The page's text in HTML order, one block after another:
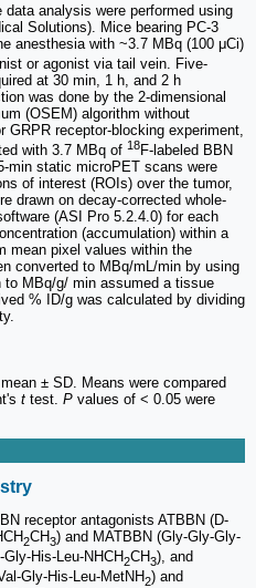
analysis were performed using
Solutions). Mice bearing PC-3
anesthesia with ~3.7 MBq (100 μCi)
or agonist via tail vein. Five-
at 30 min, 1 h, and 2 h
was done by the 2-dimensional
(OSEM) algorithm without
receptor-blocking experiment,
with 3.7 MBq of 18F-labeled BBN
min static microPET scans were
of interest (ROIs) over the tumor,
drawn on decay-corrected whole-
(ASI Pro 5.2.4.0) for each
(accumulation) within a
mean pixel values within the
converted to MBq/mL/min by using
MBq/g/ min assumed a tissue
% ID/g was calculated by dividing
± SD. Means were compared
t test. P values of < 0.05 were
receptor antagonists ATBBN (D-
2CH3) and MATBBN (Gly-Gly-Gly-
His-Leu-NHCH2CH3), and
Gly-His-Leu-MetNH2) and